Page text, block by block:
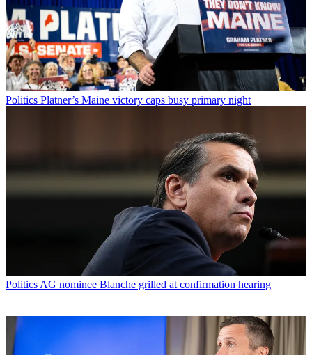
Politics Platner’s Maine victory caps busy primary night
Politics AG nominee Blanche grilled at confirmation hearing